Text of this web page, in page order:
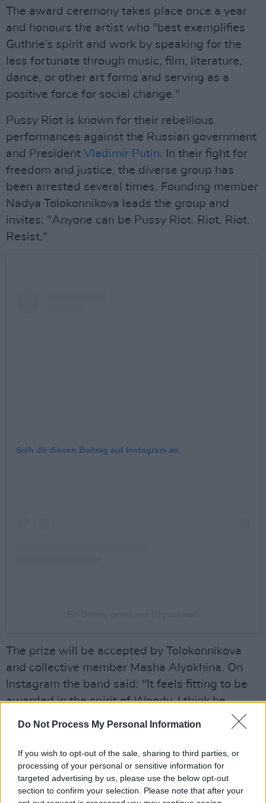
Do Not Process My Personal Information
If you wish to opt-out of the sale, sharing to third parties, or
processing of your personal or sensitive information for
targeted advertising by us, please use the below opt-out
section to confirm your selection. Please note that after your
The award ceremony takes place once a year
and honours the artist who "best exemplifies
Guthrie’s spirit and work by speaking for the
less fortunate through music, film, literature,
dance, or other art forms and serving as a
positive force for social change."
Pussy Riot is known for their rebellious
performances against the Russian government
and President Vladimir Putin. In their fight for
freedom and justice, the diverse group has
been arrested several times. Founding member
Nadya Tolokonnikova leads the group and
invites: "Anyone can be Pussy Riot. Riot. Riot.
Resist."
Sieh dir diesen Beitrag auf Instagram an
The prize will be accepted by Tolokonnikova
and collective member Masha Alyokhina. On
Instagram the band said: "It feels fitting to be
awarded in the spirit of Woody, I think he
would love Pussy Riot’s anti-fascist message.
not always a good thing, but we are honored to
be on this one."
Advertisement